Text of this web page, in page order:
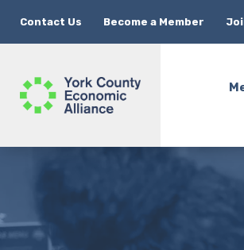
Contact Us Become a Member